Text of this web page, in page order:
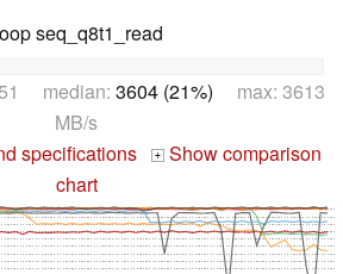
seq_q8t1_read
median: 3604 (21%) max: 3613
MB/s
specifications +
Show comparison
chart